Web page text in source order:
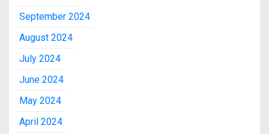
September 2024
August 2024
July 2024
June 2024
May 2024
April 2024